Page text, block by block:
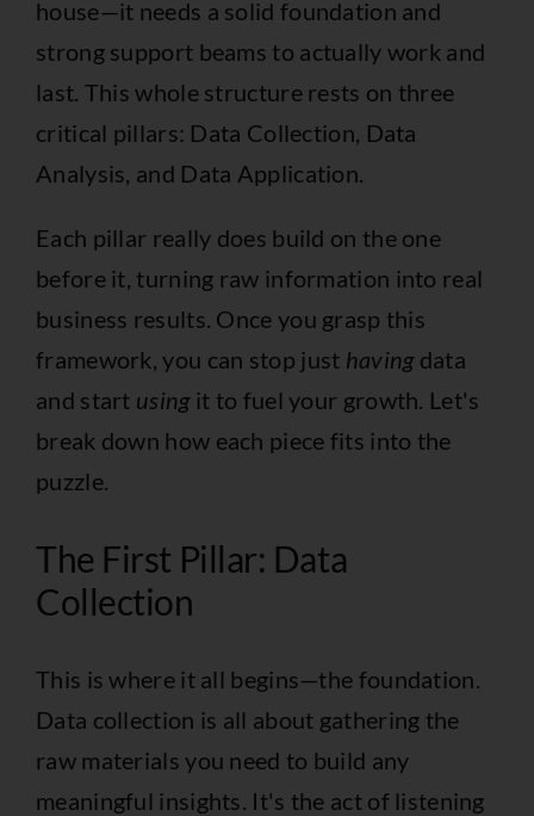
house—it needs a solid foundation and
strong support beams to actually work and
last. This whole structure rests on three
critical pillars: Data Collection, Data
Analysis, and Data Application.
Each pillar really does build on the one
before it, turning raw information into real
business results. Once you grasp this
framework, you can stop just havingdata
and start usingit to fuel your growth. Let's
break down how each piece fits into the
puzzle.
The First Pillar: Data
Collection
This is where it all begins—the foundation.
Data collection is all about gathering the
raw materials you need to build any
meaningful insights. It's the act of listening